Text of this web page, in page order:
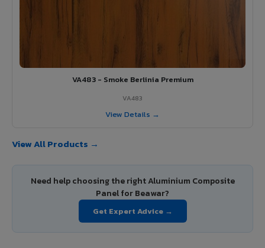
VA483 - Smoke Berlinia Premium
VA483
View Details →
View All Products →
Need help choosing the right Aluminium Composite
Panel for Beawar?
Get Expert Advice →